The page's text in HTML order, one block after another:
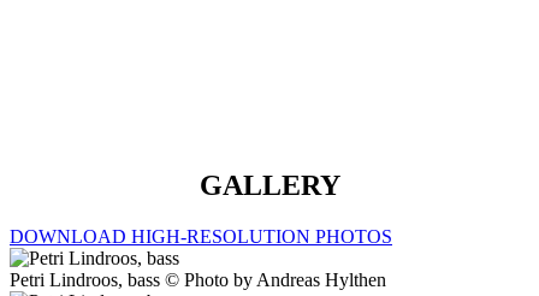
GALLERY
DOWNLOAD HIGH-RESOLUTION PHOTOS
Petri Lindroos, bass © Photo by Andreas Hylthen